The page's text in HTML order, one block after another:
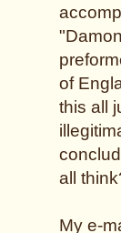
of
this all
all
My e-